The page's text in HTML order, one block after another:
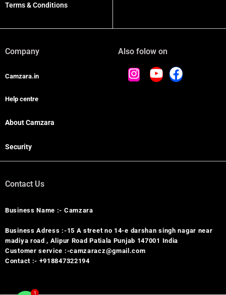
Terms & Conditions
Company
Camzara.in
Help centre
About Camzara
Security
Also folow on
Contact Us
Business Name :- Camzara
Business Adress :-15 A street no 14-e darshan singh nagar near
madiya road , Alipur Road Patiala Punjab 147001 India
Customer service :-camzaracz@gmail.com
Contact :- +918847322194
1